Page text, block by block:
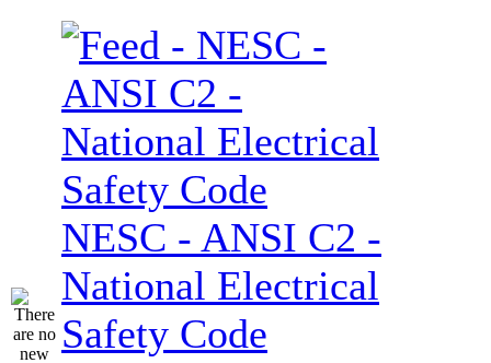
NESC - ANSI C2 -
National Electrical
Safety Code